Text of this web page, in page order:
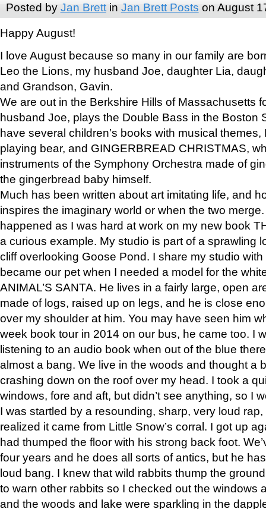
Posted by Jan Brettin Jan Brett Posts on August
Happy August!
I love August because so many in our family are
Leo the Lions, my husband Joe, daughter Lia,
and Grandson, Gavin.
We are out in the Berkshire Hills of Massachusetts
husband Joe, plays the Double Bass in the Boston
have several children’s books with musical
playing bear, and GINGERBREAD CHRISTMAS,
instruments of the Symphony Orchestra made of
the gingerbread baby himself.
Much has been written about art imitating life, and
inspires the imaginary world or when the two
happened as I was hard at work on my new book
a curious example. My studio is part of a sprawling
cliff overlooking Goose Pond. I share my studio
became our pet when I needed a model for the
ANIMAL’S SANTA. He lives in a fairly large, open
made of logs, raised up on legs, and he is close
over my shoulder at him. You may have seen him
week book tour in 2014 on our bus, he came too. I
listening to an audio book when out of the blue
almost a bang. We live in the woods and thought a
crashing down on the roof over my head. I took a
windows, fore and aft, but didn’t see anything, so I
I was startled by a resounding, sharp, very loud
realized it came from Little Snow’s corral. I got up
had thumped the floor with his strong back foot.
four years and he does all sorts of antics, but he
loud bang. I knew that wild rabbits thump the
to warn other rabbits so I checked out the windows
and the woods and lake were sparkling in the